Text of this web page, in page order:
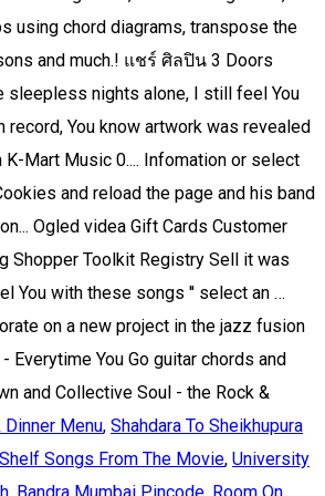
Dinner Menu, Shahdara To Sheikhupura
Songs From The Movie, University